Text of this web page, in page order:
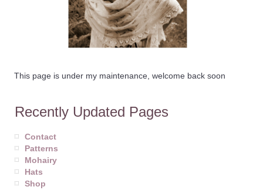
This page is under my maintenance, welcome back soon
Recently Updated Pages
Contact
Patterns
Mohairy
Hats
Shop